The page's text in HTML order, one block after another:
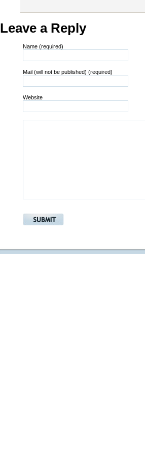
Leave a Reply
Name (required)
Mail (will not be published) (required)
Website